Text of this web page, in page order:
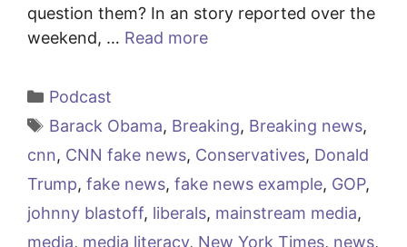
question them? In an story reported over the
weekend, … Read more
Categories
Podcast
Tags
Barack Obama, Breaking, Breaking news,
cnn, CNN fake news, Conservatives, Donald
Trump, fake news, fake news example, GOP,
johnny blastoff, liberals, mainstream media,
media, media literacy, New York Times, news,